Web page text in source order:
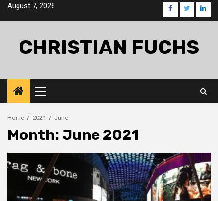
SkipAugust 7, 2026 facebooktwitter
CHRISTIAN FUCHS
Primary
Menu
Home 2021 June
Month: June 2021